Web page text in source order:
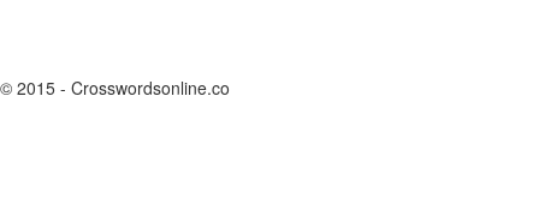
© 2015 - Crosswordsonline.co